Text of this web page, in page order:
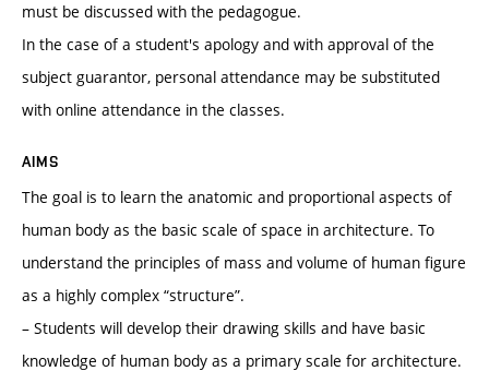
must be discussed with the pedagogue.
In the case of a student's apology and with approval of the
subject guarantor, personal attendance may be substituted
with online attendance in the classes.
AIMS
The goal is to learn the anatomic and proportional aspects of
human body as the basic scale of space in architecture. To
understand the principles of mass and volume of human figure
as a highly complex “structure”.
– Students will develop their drawing skills and have basic
knowledge of human body as a primary scale for architecture.